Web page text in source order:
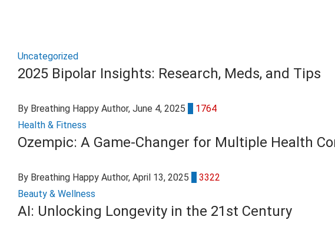
Uncategorized
2025 Bipolar Insights: Research, Meds, and Tips
By Breathing Happy Author, June 4, 2025
1764
Health & Fitness
Ozempic: A Game-Changer for Multiple Health
By Breathing Happy Author, April 13, 2025
3322
Beauty & Wellness
AI: Unlocking Longevity in the 21st Century